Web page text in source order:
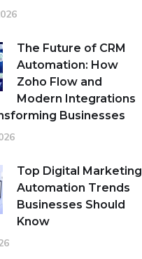
The Future of CRM
Automation: How
Zoho Flow and
Modern Integrations
Businesses
Top Digital Marketing
Automation Trends
Businesses Should
Know